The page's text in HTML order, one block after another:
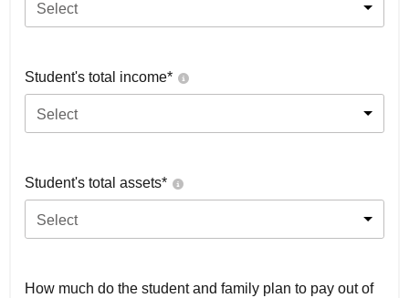
Select
Student's total income*
Select
Student's total assets*
Select
How much do the student and family plan to pay out of